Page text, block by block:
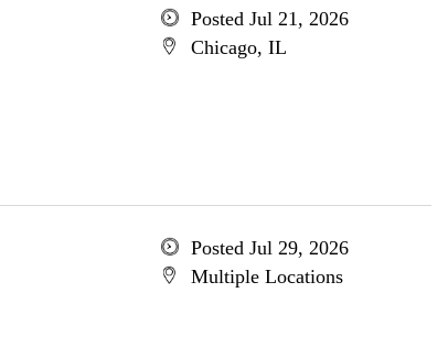
Posted Jul 21, 2026
Chicago, IL
Posted Jul 29, 2026
Multiple Locations